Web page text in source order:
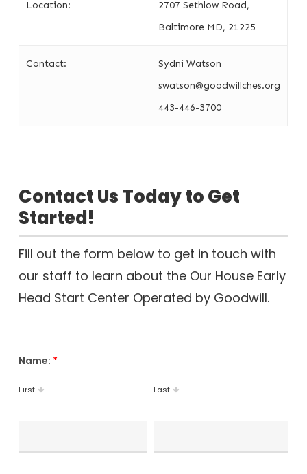
Location:
2707 Sethlow Road,
Baltimore MD, 21225
Contact:
Sydni Watson
swatson@goodwillches.org
443-446-3700
Contact Us Today to Get
Started!
Fill out the form below to get in touch with
our staff to learn about the Our House Early
Head Start Center Operated by Goodwill.
Name: *
First Last